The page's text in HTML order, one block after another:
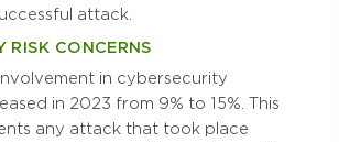
attack.
RISK CONCERNS
in cybersecurity
in 2023 from 9% to 15%. This
any attack that took place